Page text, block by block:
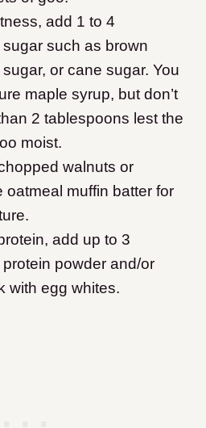
add 1 to 4
such as brown
or cane sugar. You
maple syrup, but don’t
2 tablespoons lest the
moist.
walnuts or
oatmeal muffin batter for
add up to 3
powder and/or
with egg whites.